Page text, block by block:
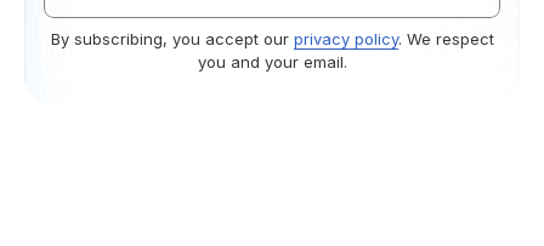
By subscribing, you accept our privacy policy. We respect
you and your email.